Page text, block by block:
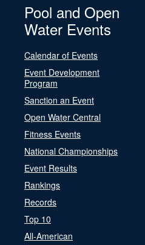
Pool and Open
Water Events
Calendar of Events
Event Development
Program
Sanction an Event
Open Water Central
Fitness Events
National Championships
Event Results
Rankings
Records
Top 10
All-American